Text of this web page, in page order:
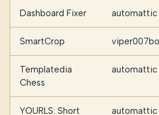
Dashboard Fixer automattic
SmartCrop
Templatedia
Chess
automattic
YOURLS: Short
automattic